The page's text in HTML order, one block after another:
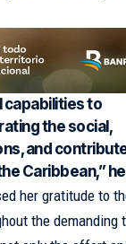
capabilities to
the social,
and
Caribbean,”
her gratitude to
the demanding